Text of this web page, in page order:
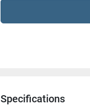
Specifications